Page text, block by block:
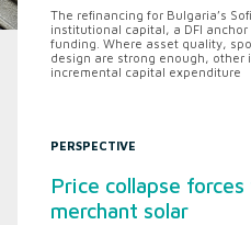
The refinancing for Bulgaria’s
institutional capital, a DFI
funding. Where asset quality,
design are strong enough, other
incremental capital expenditure
PERSPECTIVE
Price collapse
merchant solar